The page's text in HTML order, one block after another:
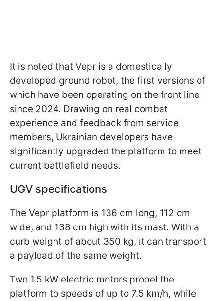
It is noted that Vepr is a domestically
developed ground robot, the first versions of
which have been operating on the front line
since 2024. Drawing on real combat
experience and feedback from service
members, Ukrainian developers have
significantly upgraded the platform to meet
current battlefield needs.
UGV specifications
The Vepr platform is 136 cm long, 112 cm
wide, and 138 cm high with its mast. With a
curb weight of about 350 kg, it can transport
a payload of the same weight.
Two 1.5 kW electric motors propel the
platform to speeds of up to 7.5 km/h, while